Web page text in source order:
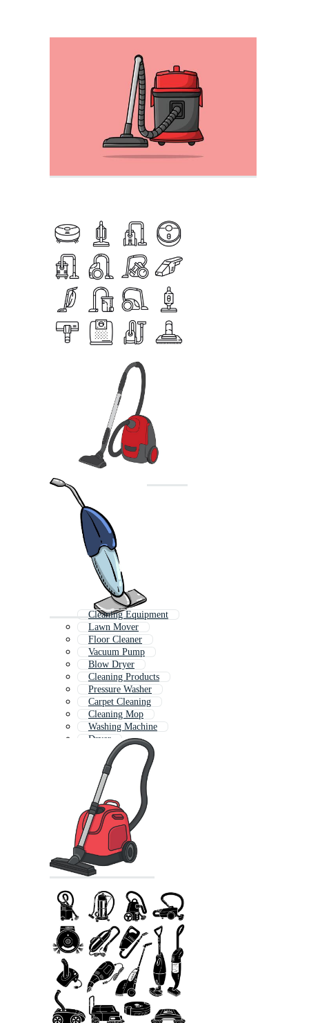
Cleaning Equipment
Lawn Mover
Floor Cleaner
Vacuum Pump
Blow Dryer
Cleaning Products
Pressure Washer
Carpet Cleaning
Cleaning Mop
Washing Machine
Dryer
Power Tool